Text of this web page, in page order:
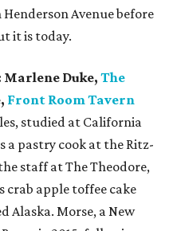
Avenue before
it is today.
Marlene Duke, The
Front Room Tavern
studied at California
a pastry cook at the Ritz-
staff at The Theodore,
crab apple toffee cake
Alaska. Morse, a New